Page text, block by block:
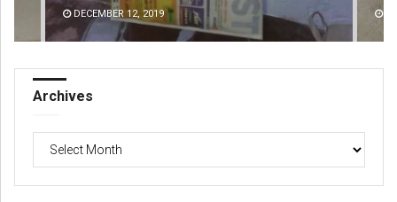
DECEMBER 12, 2019
Archives
Archives